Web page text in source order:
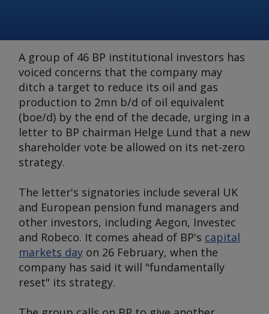
A group of 46 BP institutional investors has
voiced concerns that the company may
ditch a target to reduce its oil and gas
production to 2mn b/d of oil equivalent
(boe/d) by the end of the decade, urging in a
letter to BP chairman Helge Lund that a new
shareholder vote be allowed on its net-zero
strategy.
The letter's signatories include several UK
and European pension fund managers and
other investors, including Aegon, Investec
and Robeco. It comes ahead of BP's capital
markets day on 26 February, when the
company has said it will "fundamentally
reset" its strategy.